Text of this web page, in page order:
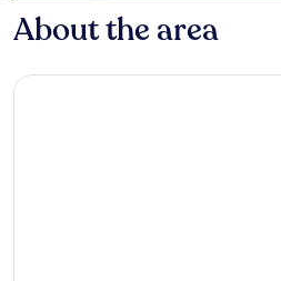
About the area